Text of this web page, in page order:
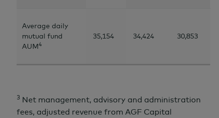
Average daily
mutual fund
AUM4
35,154 34,424 30,853
3 Net management, advisory and administration
fees, adjusted revenue from AGF Capital